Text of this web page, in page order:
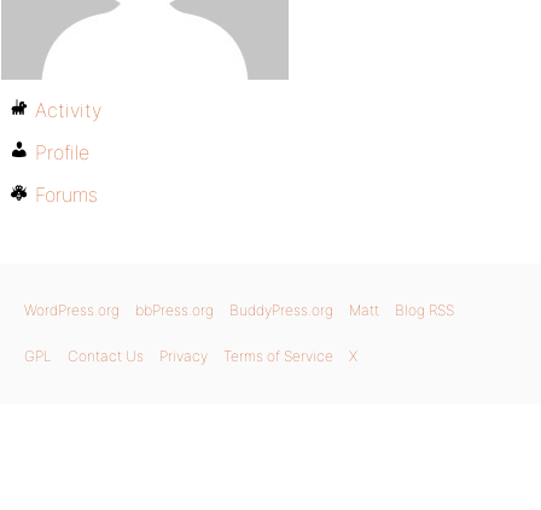
Activity
Profile
Forums
WordPress.org bbPress.org BuddyPress.org Matt Blog RSS
GPL Contact Us Privacy Terms of Service X